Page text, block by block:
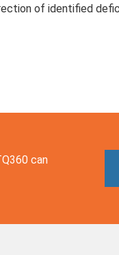
of identified
can